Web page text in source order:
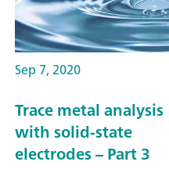
Sep 7, 2020
Trace metal analysis
with solid-state
electrodes – Part 3